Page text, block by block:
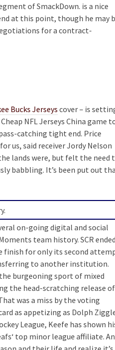
of SmackDown. is a nice
at this point, though he may
for a contract-
Bucks Jerseys cover – is
NFL Jerseys China game
catching tight end. Price
us, said receiver Jordy Nelson
lands were, but felt the need
babbling. It’s been put out
on-going digital and social
team history. SCR ended
finish for only its second
to another institution.
burgeoning sport of mixed
the head-scratching release of
was a miss by the voting
as appetizing as Dolph
League, Keefe has shown
top minor league affiliate.